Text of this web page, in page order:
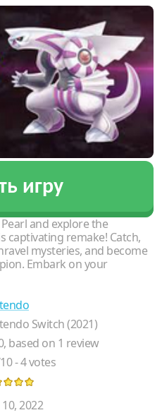
игру
and explore the
captivating remake! Catch,
mysteries, and become
Embark on your
Switch (2021)
, based on 1 review
10-4votes
10, 2022